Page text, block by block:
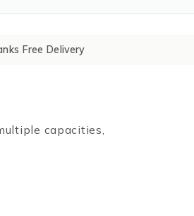
Free Delivery
capacities,